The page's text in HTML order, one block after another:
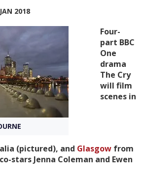
Up
2018
Four-
part BBC
One
drama
The Cry
will film
scenes in
(pictured), and Glasgow from
stars Jenna Coleman and Ewen